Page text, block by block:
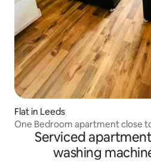
Flat in Leeds
One Bedroom apartment close
Serviced
washing